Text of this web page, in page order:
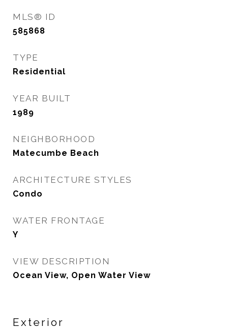
MLS® ID
585868
TYPE
Residential
YEAR BUILT
1989
NEIGHBORHOOD
Matecumbe Beach
ARCHITECTURE STYLES
Condo
WATER FRONTAGE
Y
VIEW DESCRIPTION
Ocean View, Open Water View
Exterior